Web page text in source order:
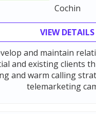
Cochin
VIEW DETAILS
and maintain
and existing clients
and warm calling
telemarketing